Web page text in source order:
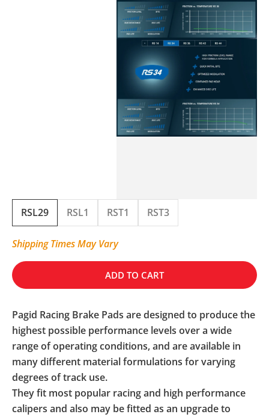
RSL29 RSL1 RST1 RST3
Shipping Times May Vary
ADD TO CART
Pagid Racing Brake Pads are designed to produce the
highest possible performance levels over a wide
range of operating conditions, and are available in
many different material formulations for varying
degrees of track use.
They fit most popular racing and high performance
calipers and also may be fitted as an upgrade to